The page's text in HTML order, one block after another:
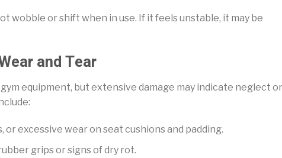
wobble or shift when in use. If it feels unstable, it may be
and Tear
equipment, but extensive damage may indicate neglect or
or excessive wear on seat cushions and padding.
grips or signs of dry rot.